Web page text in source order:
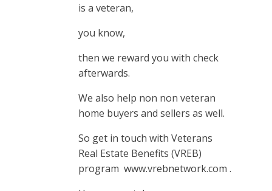
is a veteran,
you know,
then we reward you with check
afterwards.
We also help non non veteran
home buyers and sellers as well.
So get in touch with Veterans
Real Estate Benefits (VREB)
program www.vrebnetwork.com .